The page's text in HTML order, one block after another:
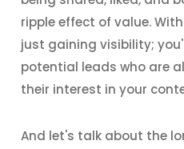
ripple effect of value.
just gaining visibility;
potential leads who are
their interest in your
And let's talk about the